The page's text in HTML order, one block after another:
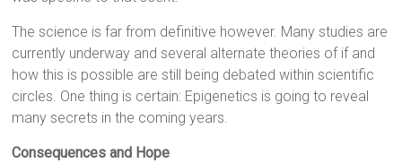
The science is far from definitive however. Many studies are
currently underway and several alternate theories of if and
how this is possible are still being debated within scientific
circles. One thing is certain: Epigenetics is going to reveal
many secrets in the coming years.
Consequences and Hope